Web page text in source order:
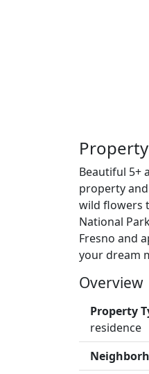
Beautiful 5+
property
wild flowers
National
Fresno and
your dream
Overview
Property
residence